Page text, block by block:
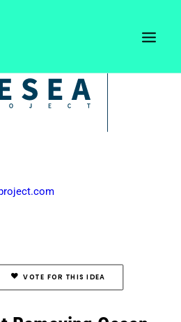
VOTE FOR THIS IDEA